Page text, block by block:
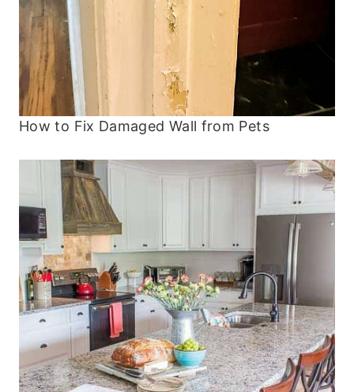
How to Fix Damaged Wall from Pets